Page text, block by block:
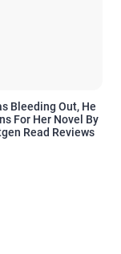
Bleeding Out, He
For Her Novel By
Read Reviews